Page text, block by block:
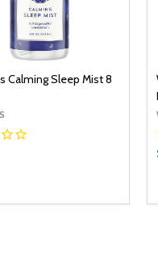
Calming Sleep Mist 8